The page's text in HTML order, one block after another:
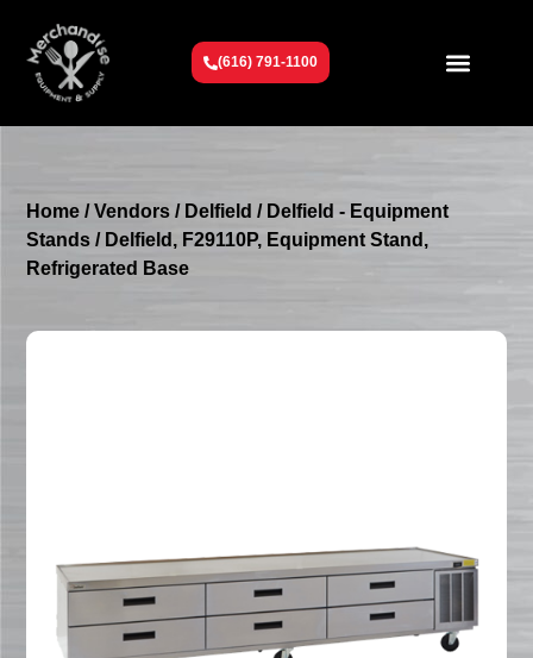
(616) 791-1100
Home /Vendors / Delfield / Delfield - Equipment
Stands / Delfield, F29110P, Equipment Stand,
Refrigerated Base